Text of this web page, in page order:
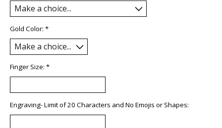
Gold Color: *
Finger Size: *
Engraving- Limit of 20 Characters and No Emojis or Shapes: